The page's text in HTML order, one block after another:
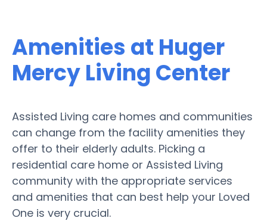
Amenities at Huger
Mercy Living Center
Assisted Living care homes and communities
can change from the facility amenities they
offer to their elderly adults. Picking a
residential care home or Assisted Living
community with the appropriate services
and amenities that can best help your Loved
One is very crucial.